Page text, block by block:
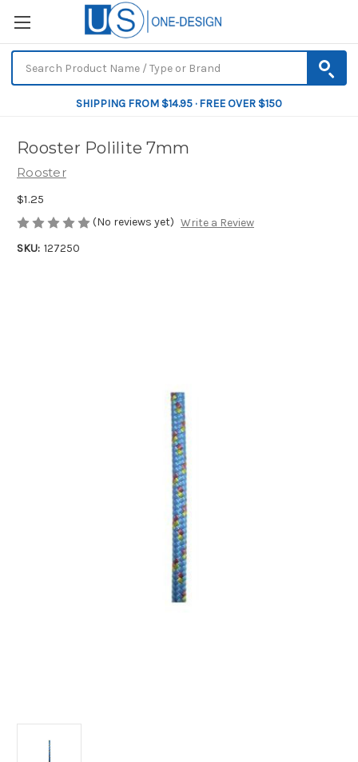
SHIPPING FROM $14.95 · FREE OVER $150
Rooster Polilite 7mm
Rooster
$1.25
(No reviews yet) Write a Review
SKU: 127250